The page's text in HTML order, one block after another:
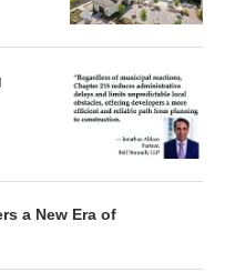
a New Era of